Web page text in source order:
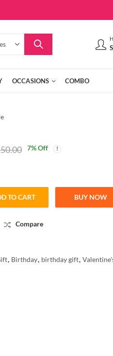
OCCASIONS COMBO
7% Off
TO CART BUY NOW
Compare
, Birthday, birthday gift,